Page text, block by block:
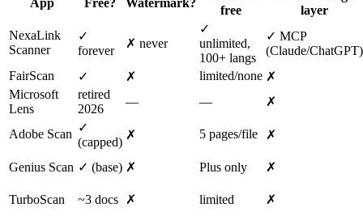
free
layer
NexaLink
Scanner
✓
forever
✗ never
✓
unlimited,
100+ langs
✓ MCP
(Claude/ChatGPT)
FairScan
✓ ✗ limited/none ✗
Microsoft
Lens
retired
2026
— — ✗
Adobe Scan ✓
(capped)
✗ 5 pages/file ✗
Genius Scan ✓ (base) ✗ Plus only ✗
TurboScan ~3 docs ✗ limited
✗